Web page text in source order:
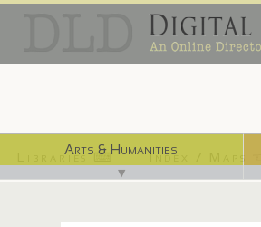
Arts & Humanities
▼
Libraries ⌨ Index / Maps ☜